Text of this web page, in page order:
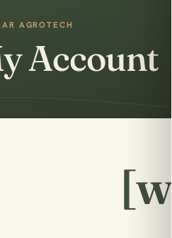
AGROTECH
Account
[w